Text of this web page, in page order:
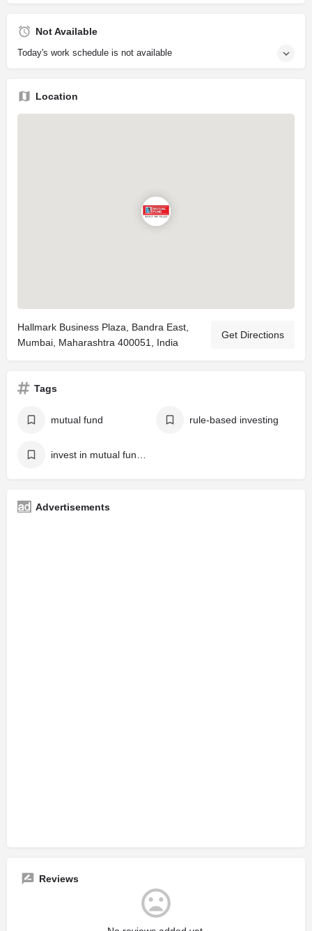
Not Available
Today's work schedule is not available
Location
Hallmark Business Plaza, Bandra East,
Mumbai, Maharashtra 400051, India
Get Directions
Tags
mutual fund rule-based investing
Advertisements
Reviews